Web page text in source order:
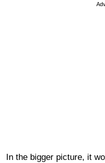
In the bigger picture, it